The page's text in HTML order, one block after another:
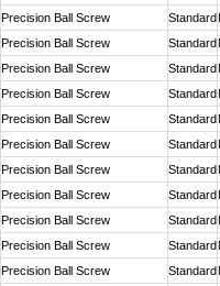
Precision Ball Screw
Standard
Precision Ball Screw
Standard
Precision Ball Screw
Standard
Precision Ball Screw
Standard
Precision Ball Screw
Standard
Precision Ball Screw
Standard
Precision Ball Screw
Standard
Precision Ball Screw
Standard
Precision Ball Screw
Standard
Precision Ball Screw
Standard
Precision Ball Screw
Standard